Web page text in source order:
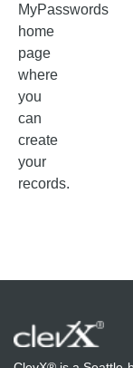
MyPasswords
home
page
where
you
can
create
your
records.